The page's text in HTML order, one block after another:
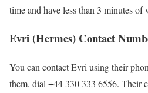
time and have less than 3 minutes of
Evri (Hermes) Contact
You can contact Evri using their
them, dial +44 330 333 6556. Their